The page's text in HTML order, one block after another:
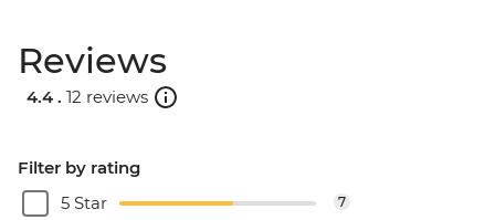
Reviews
4.4 . 12 reviews
Filter by rating
5 Star
7